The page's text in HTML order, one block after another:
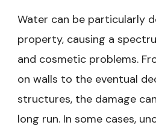
Water can be particularly
property, causing a
and cosmetic problems.
on walls to the eventual
structures, the damage
long run. In some cases,